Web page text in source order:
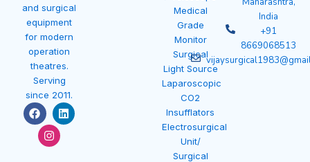
and surgical
equipment
for modern
operation
theatres.
Serving
since 2011.
F
a
c
e
L
i
n
n
s
t
a
Medical
Grade
Monitor
Surgical
Light Source
Laparoscopic
CO2
Insufflators
Electrosurgical
Unit/
Surgical
India
+91
8669068513